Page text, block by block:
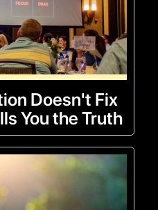
Doesn't Fix
You the Truth